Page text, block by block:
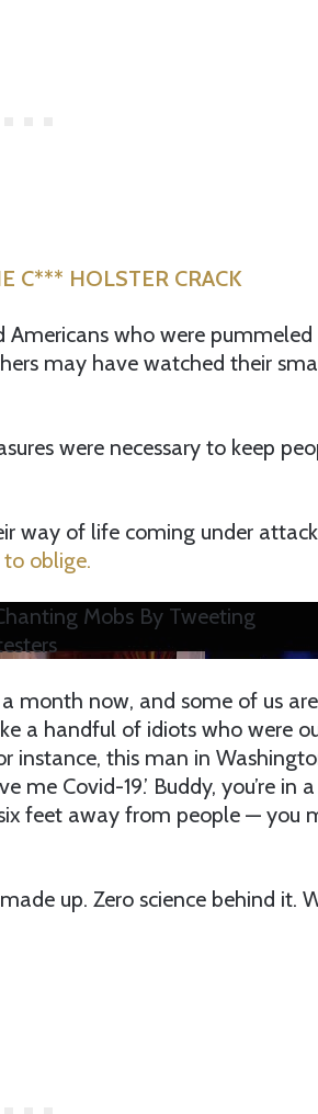
C*** HOLSTER CRACK
Americans who were
may have watched their
were necessary to keep
way of life coming under
oblige.
Mobs By Tweeting
month now, and some of us
a handful of idiots who were
instance, this man in
me Covid-19.’ Buddy, you’re in
feet away from people — you
up. Zero science behind it.